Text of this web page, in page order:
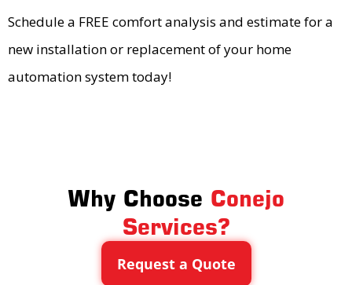
Schedule a FREE comfort analysis and estimate for a
new installation or replacement of your home
automation system today!
Why Choose Conejo
Services?
Request a Quote